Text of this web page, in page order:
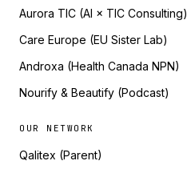
Aurora TIC (AI × TIC Consulting)
Care Europe (EU Sister Lab)
Androxa (Health Canada NPN)
Nourify & Beautify (Podcast)
OUR NETWORK
Qalitex (Parent)